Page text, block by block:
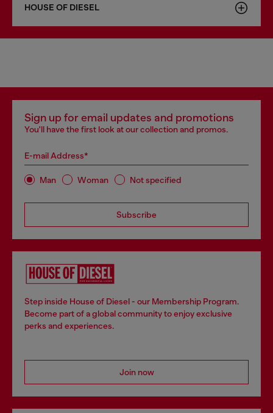
HOUSE OF DIESEL
Sign up for email updates and promotions
You'll have the first look at our collection and promos.
E-mail Address*
Man Woman Not specified
Subscribe
Step inside House of Diesel - our Membership Program.
Become part of a global community to enjoy exclusive
perks and experiences.
Join now